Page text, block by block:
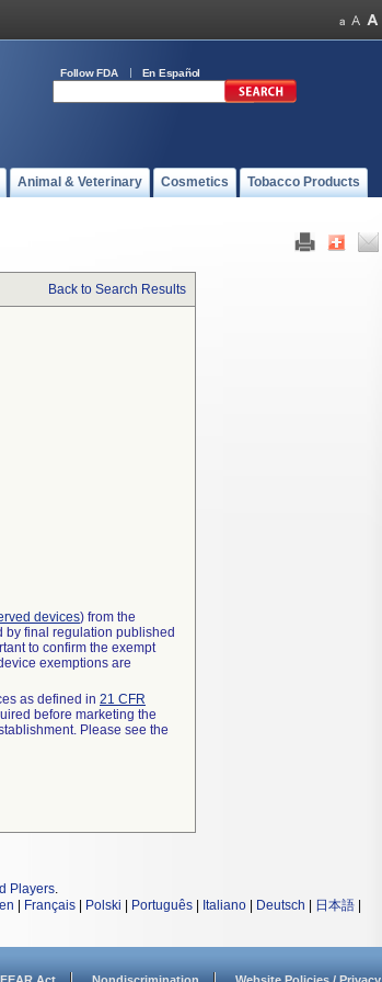
Follow FDA En Español
Animal & Veterinary Cosmetics Tobacco Products
Back to Search Results
devices) from the
by final regulation published
to confirm the exempt
exemptions are
as defined in 21 CFR
before marketing the
Please see the
Players.
Français Polski Português Italiano Deutsch 日本語